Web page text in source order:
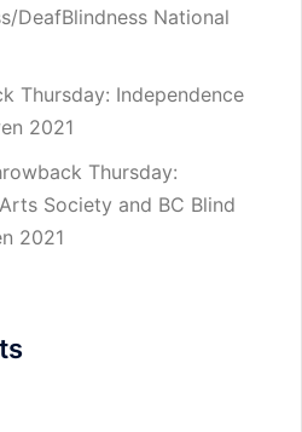
DeafBlindness National
Thursday: Independence
2021
Thursday:
Society and BC Blind
2021